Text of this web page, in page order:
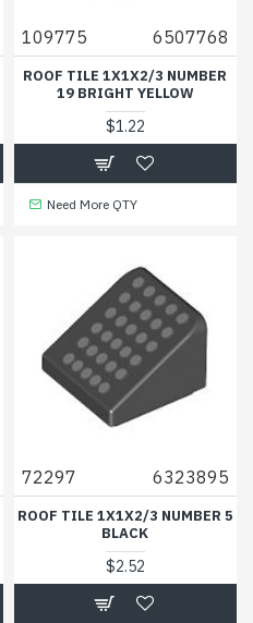
109775 6507768
ROOF TILE 1X1X2/3 NUMBER
19 BRIGHT YELLOW
$1.22
Need More QTY
72297 6323895
ROOF TILE 1X1X2/3 NUMBER 5
BLACK
$2.52